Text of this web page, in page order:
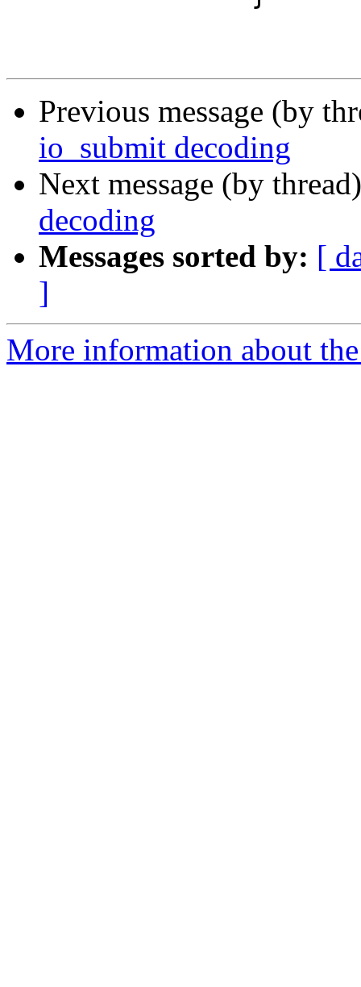
Previous message (by
io_submit decoding
Next message (by
decoding
Messages sorted by: [
]
More information about